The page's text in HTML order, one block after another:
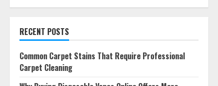
RECENT POSTS
Common Carpet Stains That Require Professional
Carpet Cleaning